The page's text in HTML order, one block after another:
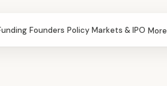
Founders Policy Markets & IPO More